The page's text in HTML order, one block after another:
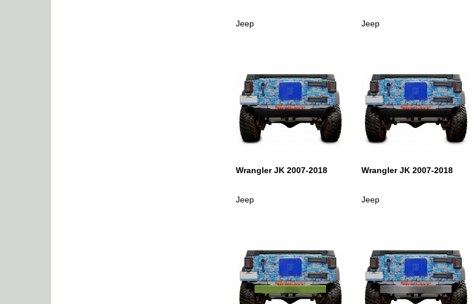
Jeep Jeep
Wrangler JK 2007-2018
Jeep
Wrangler JK 2007-2018
Jeep